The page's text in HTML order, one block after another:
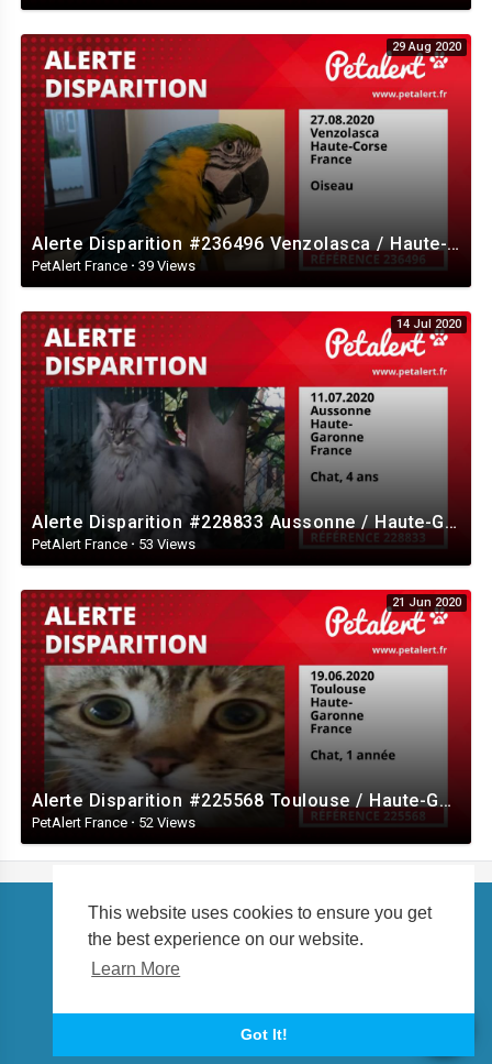
This website uses cookies to ensure you get
the best experience on our website.
Learn More
Got It!
29 Aug 2020
Alerte Disparition #236496 Venzolasca / Haute-Corse / France
PetAlert France · 39 Views
14 Jul 2020
Alerte Disparition #228833 Aussonne / Haute-Garonne / France
PetAlert France · 53 Views
21 Jun 2020
Alerte Disparition #225568 Toulouse / Haute-Garonne / France
PetAlert France · 52 Views
Copyright © 2026 petalert.tv. All rights reserved.